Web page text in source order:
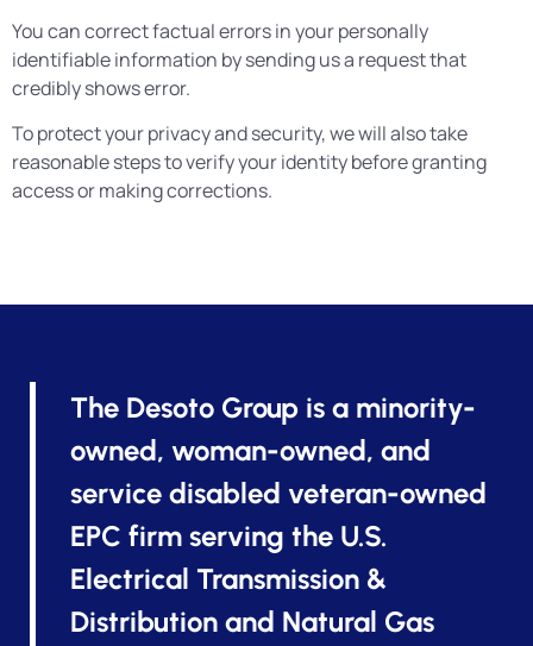
You can correct factual errors in your personally
identifiable information by sending us a request that
credibly shows error.
To protect your privacy and security, we will also take
reasonable steps to verify your identity before granting
access or making corrections.
The Desoto Group is a minority-
owned, woman-owned, and
service disabled veteran-owned
EPC firm serving the U.S.
Electrical Transmission &
Distribution and Natural Gas